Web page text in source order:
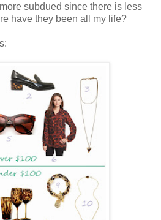
subdued since there is less
have they been all my life?